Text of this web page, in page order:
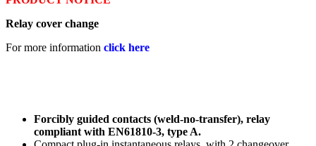
Relay cover change
For more information click here
Forcibly guided contacts (weld-no-transfer), relay
compliant with EN61810-3, type A.